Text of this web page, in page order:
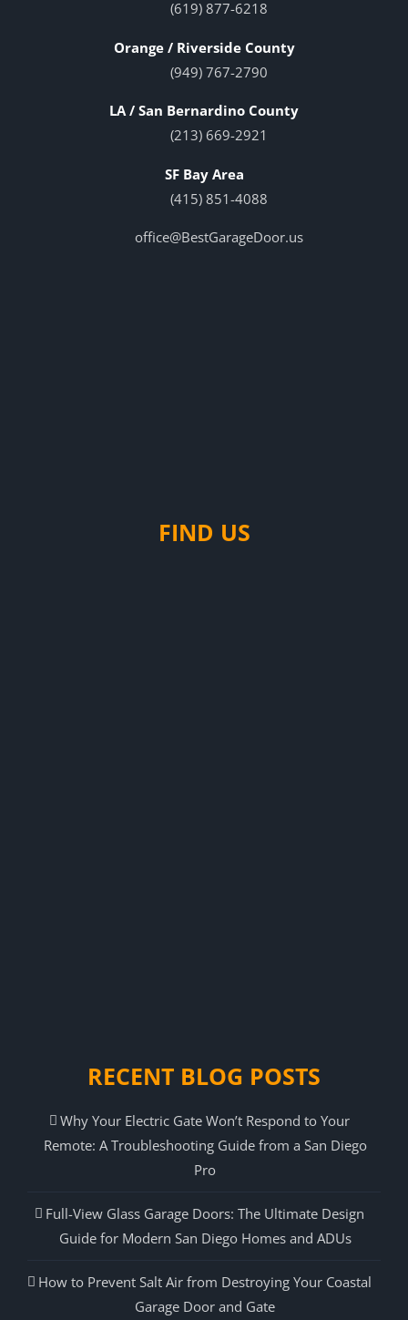
(619) 877-6218
Orange / Riverside County
(949) 767-2790
LA / San Bernardino County
(213) 669-2921
SF Bay Area
(415) 851-4088
office@BestGarageDoor.us
FIND US
RECENT BLOG POSTS
Why Your Electric Gate Won’t Respond to Your
Remote: A Troubleshooting Guide from a San Diego
Pro
Full-View Glass Garage Doors: The Ultimate Design
Guide for Modern San Diego Homes and ADUs
How to Prevent Salt Air from Destroying Your Coastal
Garage Door and Gate